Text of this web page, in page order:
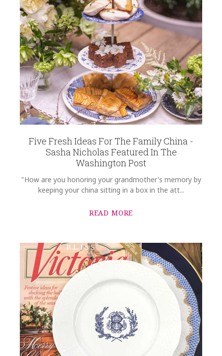
Five Fresh Ideas For The Family China -
Sasha Nicholas Featured In The
Washington Post
"How are you honoring your grandmother's memory by
keeping your china sitting in a box in the att...
READ MORE